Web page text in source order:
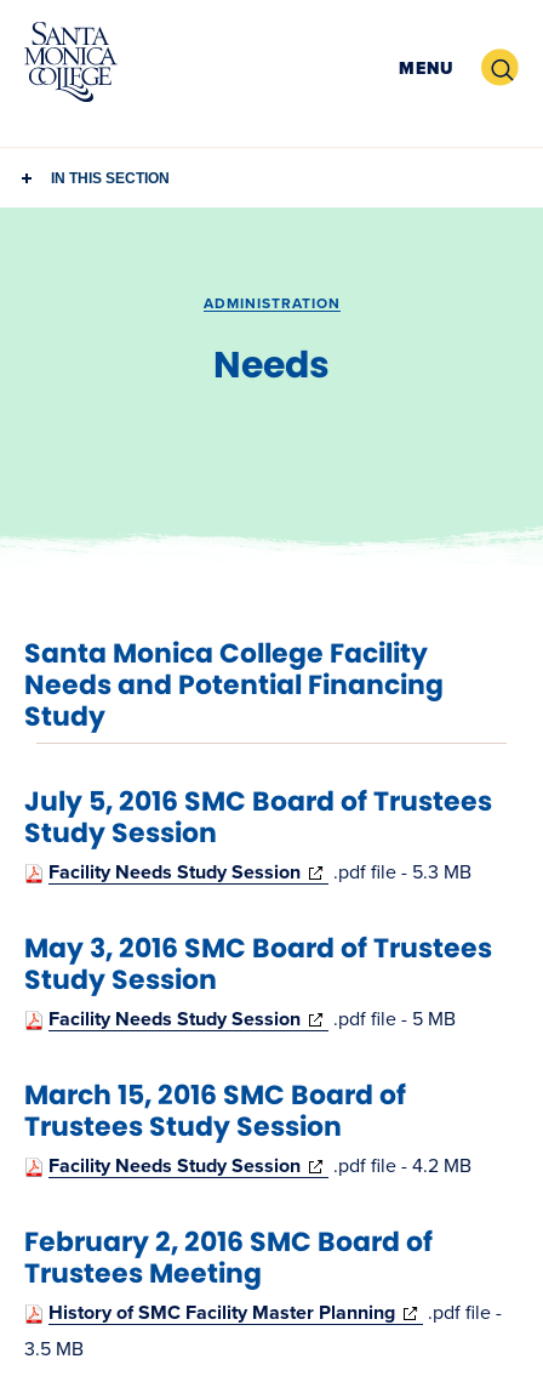
Skip
content
MENU Search
IN THIS SECTION
ADMINISTRATION
Needs
Santa Monica College Facility
Needs and Potential Financing
Study
July 5, 2016 SMC Board of Trustees
Study Session
Facility Needs Study Session(opens
new
.pdf file - 5.3 MB
May 3, 2016 SMC Board of Trustees
Study Session
Facility Needs Study Session(opens
new
window)
.pdf file - 5 MB
March 15, 2016 SMC Board of
Trustees Study Session
Facility Needs Study Session(opens
new
.pdf file - 4.2 MB
February 2, 2016 SMC Board of
Trustees Meeting
History of SMC Facility Master Planning(opens.pdf file -
3.5 MB